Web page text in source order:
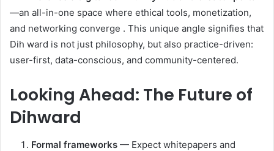
—an all-in-one space where ethical tools, monetization,
and networking converge . This unique angle signifies that
Dih ward is not just philosophy, but also practice-driven:
user-first, data-conscious, and community-centered.
Looking Ahead: The Future of
Dihward
Formal frameworks — Expect whitepapers and